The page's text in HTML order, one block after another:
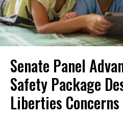
Senate Panel
Safety Package
Liberties Concerns